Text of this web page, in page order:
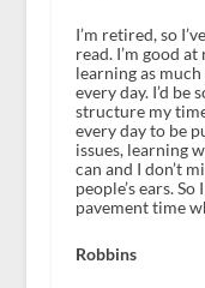
I’m retired, so
read. I’m good
learning as
every day. I’d be
structure my
every day to be
issues, learning
can and I don’t
people’s ears.
pavement time
Robbins